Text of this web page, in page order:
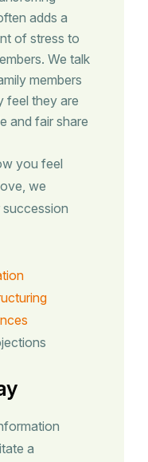
adds a
of stress to
We talk
members
feel they are
and fair share
you feel
we
a